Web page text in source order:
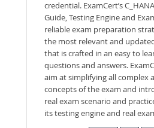
credential. ExamCert’s
Guide, Testing Engine and
reliable exam preparation
the most relevant and
that is crafted in an easy to
questions and answers.
aim at simplifying all complex
concepts of the exam and
real exam scenario and
its testing engine and real